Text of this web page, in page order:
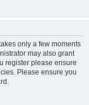
only a few moments
may also grant
register please ensure
Please ensure you